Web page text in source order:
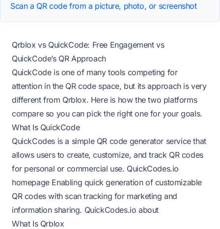
Scan a QR code from a picture, photo, or screenshot
Qrblox vs QuickCode: Free Engagement vs
QuickCode’s QR Approach
QuickCode is one of many tools competing for
attention in the QR code space, but its approach is very
different from Qrblox. Here is how the two platforms
compare so you can pick the right one for your goals.
What Is QuickCode
QuickCodes is a simple QR code generator service that
allows users to create, customize, and track QR codes
for personal or commercial use. QuickCodes.io
homepageEnabling quick generation of customizable
QR codes with scan tracking for marketing and
information sharing. QuickCodes.io about
What Is Qrblox